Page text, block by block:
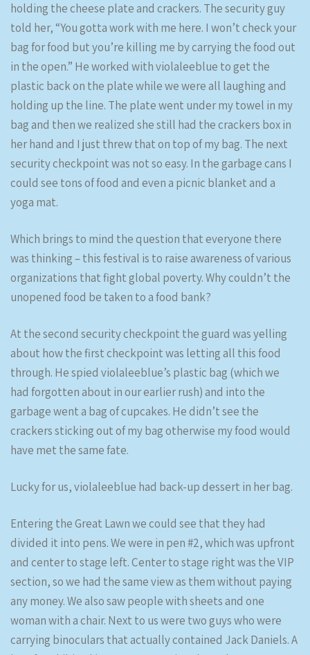
holding the cheese plate and crackers. The security guy
told her, “You gotta work with me here. I won’t check your
bag for food but you’re killing me by carrying the food out
in the open.” He worked with violaleeblue to get the
plastic back on the plate while we were all laughing and
holding up the line. The plate went under my towel in my
bag and then we realized she still had the crackers box in
her hand and I just threw that on top of my bag. The next
security checkpoint was not so easy. In the garbage cans I
could see tons of food and even a picnic blanket and a
yoga mat.
Which brings to mind the question that everyone there
was thinking – this festival is to raise awareness of various
organizations that fight global poverty. Why couldn’t the
unopened food be taken to a food bank?
At the second security checkpoint the guard was yelling
about how the first checkpoint was letting all this food
through. He spied violaleeblue’s plastic bag (which we
had forgotten about in our earlier rush) and into the
garbage went a bag of cupcakes. He didn’t see the
crackers sticking out of my bag otherwise my food would
have met the same fate.
Lucky for us, violaleeblue had back-up dessert in her bag.
Entering the Great Lawn we could see that they had
divided it into pens. We were in pen #2, which was upfront
and center to stage left. Center to stage right was the VIP
section, so we had the same view as them without paying
any money. We also saw people with sheets and one
woman with a chair. Next to us were two guys who were
carrying binoculars that actually contained Jack Daniels. A